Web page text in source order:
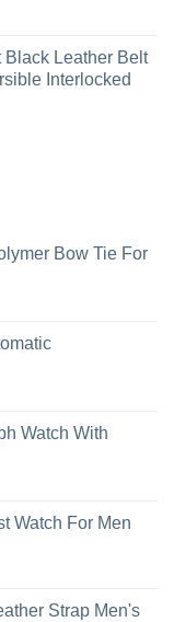
Leather Belt
Interlocked
Bow Tie For
Watch With
Watch For Men
Strap Men's